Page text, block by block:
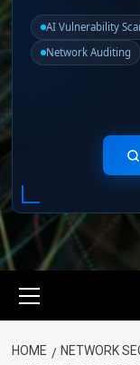
AI Vulnerability
Network Auditing
Menu
HOME NETWORK